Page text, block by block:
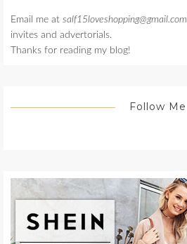
Email me at salf15loveshopping@gmail.com
invites and advertorials.
Thanks for reading my blog!
Follow Me